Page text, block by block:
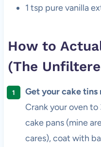
1 tsp pure vanilla
How to
(The
Get your cake tins
Crank your oven
cake pans (mine
cares), coat with